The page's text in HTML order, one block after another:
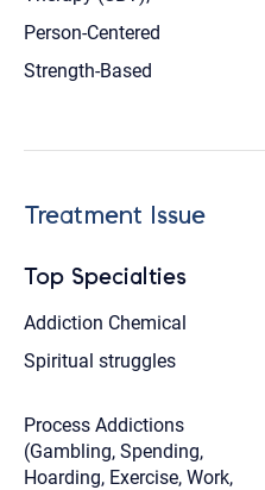
Person-Centered
Strength-Based
Treatment Issue
Top Specialties
Addiction Chemical
Spiritual struggles
Process Addictions
(Gambling, Spending,
Hoarding, Exercise, Work,